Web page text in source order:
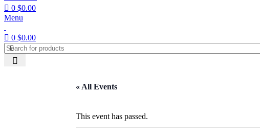
0 $0.00
Menu
0 $0.00
« All Events
This event has passed.